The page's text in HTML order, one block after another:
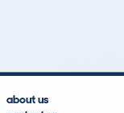
about us